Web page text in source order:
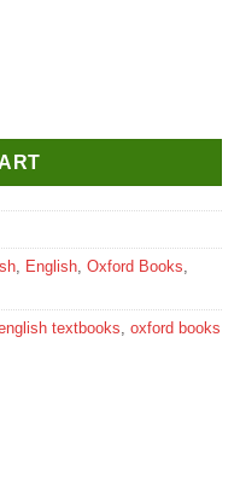
, English, Oxford Books,
textbooks, oxford books